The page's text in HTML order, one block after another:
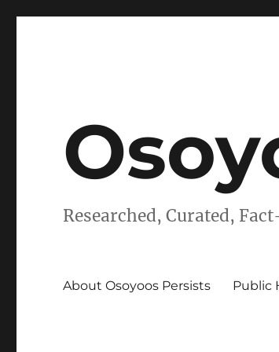
Researched, Curated,
About Osoyoos Persists Public